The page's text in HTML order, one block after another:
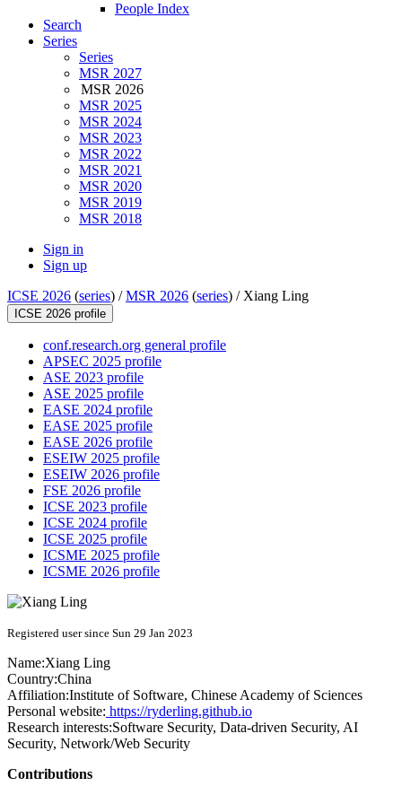
People Index
Search
Series
Series
MSR 2027
MSR 2026
MSR 2025
MSR 2024
MSR 2023
MSR 2022
MSR 2021
MSR 2020
MSR 2019
MSR 2018
Sign in
Sign up
ICSE 2026 (series) /MSR 2026 (series) / Xiang Ling
ICSE 2026 profile
conf.research.org general profile
APSEC 2025 profile
ASE 2023 profile
ASE 2025 profile
EASE 2024 profile
EASE 2025 profile
EASE 2026 profile
ESEIW 2025 profile
ESEIW 2026 profile
FSE 2026 profile
ICSE 2023 profile
ICSE 2024 profile
ICSE 2025 profile
ICSME 2025 profile
ICSME 2026 profile
Registered user since Sun 29 Jan 2023
Name:Xiang Ling
Country:China
Affiliation:Institute of Software, Chinese Academy of Sciences
Personal website: https://ryderling.github.io
Research interests:Software Security, Data-driven Security, AI
Security, Network/Web Security
Contributions